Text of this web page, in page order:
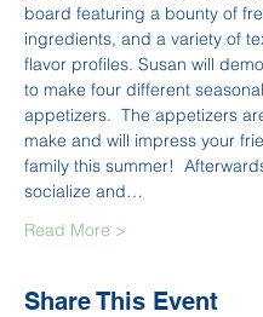
board featuring a bounty of
ingredients, and a variety of
flavor profiles. Susan will
to make four different seasonal
appetizers.  The appetizers
make and will impress your
family this summer!
socialize and…
Read More >
Share This Event